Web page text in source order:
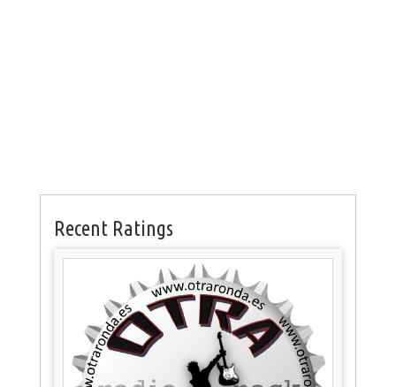
Recent Ratings